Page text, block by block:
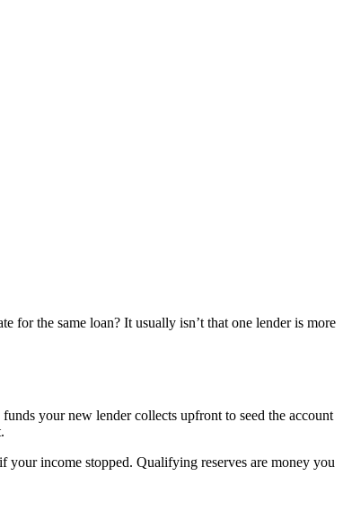
for the same loan? It usually isn’t that one lender is more
your new lender collects upfront to seed the account
income stopped. Qualifying reserves are money you